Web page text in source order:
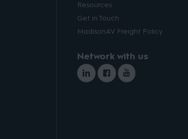
Resources
Get in Touch
MadisonAV Freight Policy
Network with us